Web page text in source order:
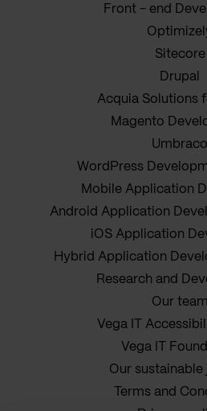
Front - end
Sitecore
Drupal
Acquia Solutions
Magento
Umbraco
WordPress
Mobile Application
Android Application
iOS Application
Hybrid Application
Research and
Our team
Vega IT
Vega IT
Our sustainable
Terms and